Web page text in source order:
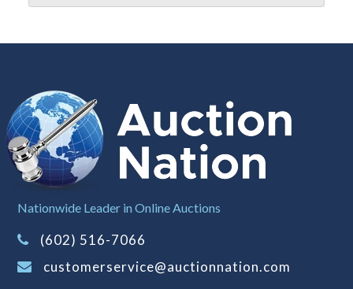
responsibility to stop bidding when you have
particular lot. Auction Nation, its employees,
information about the Auction Nations reserve
policy,visit our Reserves Page by Clicking Here .
Buyer's Premium:There is a 15.000 %
Buyer's Premium on this item.
Sales Tax:
on this item.
(Tax applies to final bid price and
buyer's premium)
Nationwide Leader in Online Auctions
(602) 516-7066
customerservice@auctionnation.com